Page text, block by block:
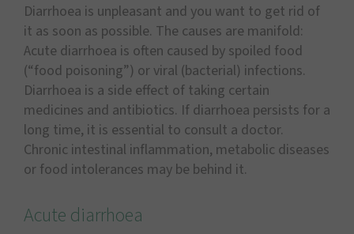
Diarrhoea is unpleasant and you want to get rid of
it as soon as possible. The causes are manifold:
Acute diarrhoea is often caused by spoiled food
(“food poisoning”) or viral (bacterial) infections.
Diarrhoea is a side effect of taking certain
medicines and antibiotics. If diarrhoea persists for a
long time, it is essential to consult a doctor.
Chronic intestinal inflammation, metabolic diseases
or food intolerances may be behind it.
Acute diarrhoea